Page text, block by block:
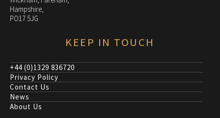
Hampshire,
PO17 5JG
KEEP IN TOUCH
+44 (0)1329 836720
Privacy Policy
Contact Us
News
About Us